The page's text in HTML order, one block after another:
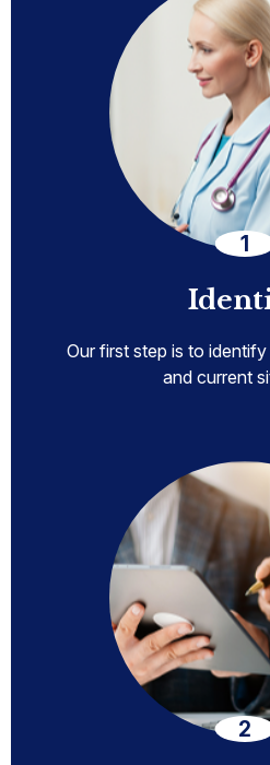
Our first step is to
and current